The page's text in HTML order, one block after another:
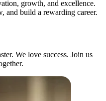
growth, and excellence.
and build a rewarding career.
We love success. Join us